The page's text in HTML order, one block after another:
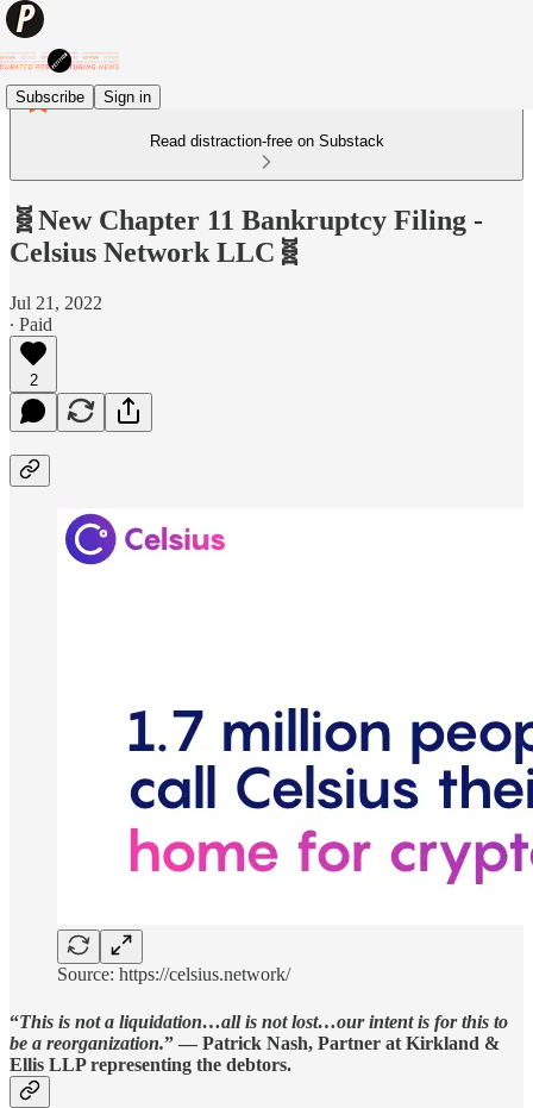
Subscribe Sign in
Read distraction-free on Substack
🧬New Chapter 11 Bankruptcy Filing -
Celsius Network LLC🧬
Jul 21, 2022
∙ Paid
2
Source: https://celsius.network/
“This is not a liquidation…all is not lost…our intent is for this to
be a reorganization.” — Patrick Nash, Partner at Kirkland &
Ellis LLP representing the debtors.